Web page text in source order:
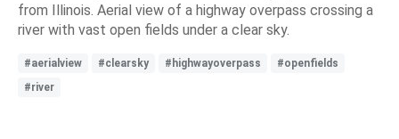
from Illinois. Aerial view of a highway overpass crossing a
river with vast open fields under a clear sky.
#aerialview #clearsky #highwayoverpass
#openfields
#river